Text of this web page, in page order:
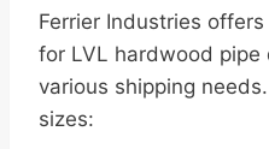
Ferrier Industries
for LVL hardwood
various shipping
sizes: